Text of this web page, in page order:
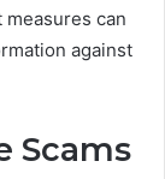
can
against
Scams